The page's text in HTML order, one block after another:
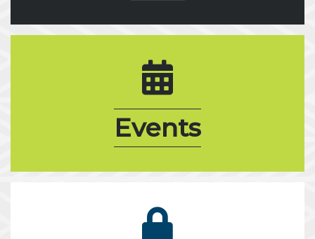
calendar icon
Events